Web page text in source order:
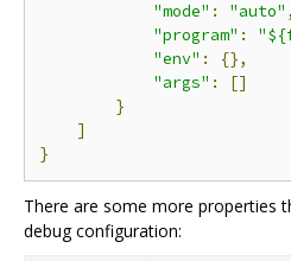
"mode" : "auto" ,
"program" :
"env" :
{},
"args" :
[]
}
]
}
There are some more properties
debug configuration: